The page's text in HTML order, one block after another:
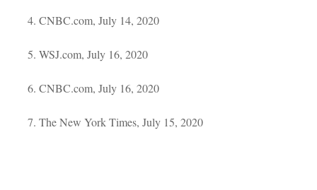
CNBC.com, July 14, 2020
WSJ.com, July 16, 2020
CNBC.com, July 16, 2020
The New York Times, July 15, 2020